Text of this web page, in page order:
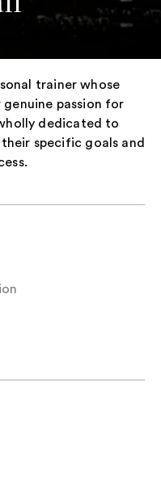
trainer whose
passion for
dedicated to
specific goals and